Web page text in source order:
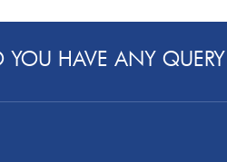
YOU HAVE ANY